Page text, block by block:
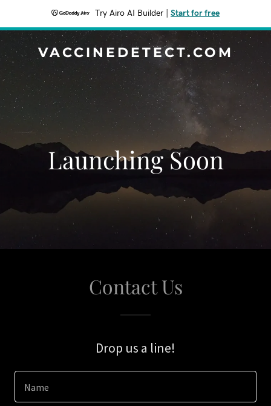
Try Airo AI Builder Start for free
VACCINEDETECT.COM
Launching Soon
Contact Us
Drop us a line!
Name